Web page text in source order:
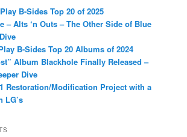
B-Sides Top 20 of 2025
– Alts ‘n Outs – The Other Side of Blue
B-Sides Top 20 Albums of 2024
Album Blackhole Finally Released –
Dive
Restoration/Modification Project with a
LG’s